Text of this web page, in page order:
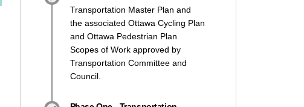
Transportation Master Plan and
the associated Ottawa Cycling Plan
and Ottawa Pedestrian Plan
Scopes of Work approved by
Transportation Committee and
Council.